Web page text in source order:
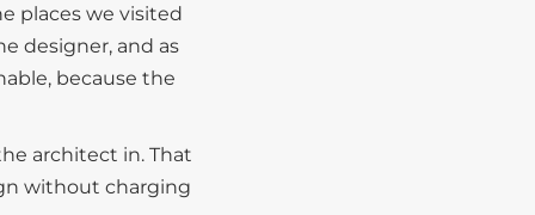
places we visited
designer, and as
because the
architect in. That
without charging